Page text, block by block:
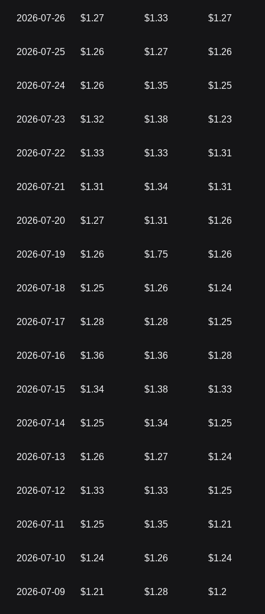
2026-07-26 $1.27 $1.33 $1.27
2026-07-25 $1.26 $1.27 $1.26
2026-07-24 $1.26 $1.35 $1.25
2026-07-23 $1.32 $1.38 $1.23
2026-07-22 $1.33 $1.33 $1.31
2026-07-21 $1.31 $1.34 $1.31
2026-07-20 $1.27 $1.31 $1.26
2026-07-19 $1.26 $1.75 $1.26
2026-07-18 $1.25 $1.26 $1.24
2026-07-17 $1.28 $1.28 $1.25
2026-07-16 $1.36 $1.36 $1.28
2026-07-15 $1.34 $1.38 $1.33
2026-07-14 $1.25 $1.34 $1.25
2026-07-13 $1.26 $1.27 $1.24
2026-07-12 $1.33 $1.33 $1.25
2026-07-11 $1.25 $1.35 $1.21
2026-07-10 $1.24 $1.26 $1.24
2026-07-09 $1.21 $1.28 $1.2